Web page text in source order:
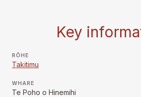
Key
RŌHE
Takitimu
WHARE
Te Poho o Hinemihi